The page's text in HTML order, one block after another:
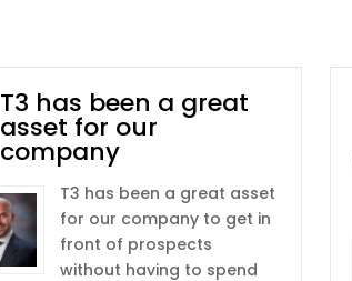
T3 has been a great
asset for our
company
T3 has been a great asset
for our company to get in
front of prospects
without having to spend